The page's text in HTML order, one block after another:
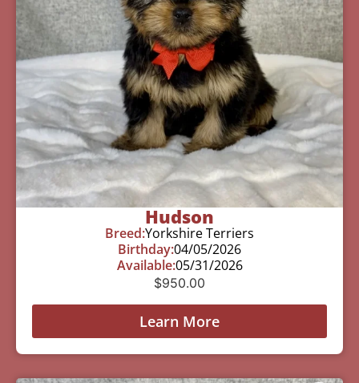
Hudson
Breed:Yorkshire Terriers
Birthday:04/05/2026
Available:05/31/2026
$950.00
Learn More